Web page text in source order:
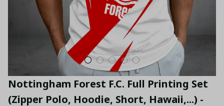
Nottingham Forest F.C. Full Printing Set
(Zipper Polo, Hoodie, Short, Hawaii,...) -